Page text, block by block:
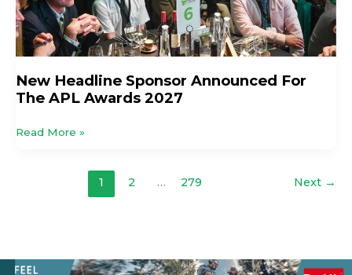
New Headline Sponsor Announced For
The APL Awards 2027
2027
Read More »
1 2 … 279 Next →